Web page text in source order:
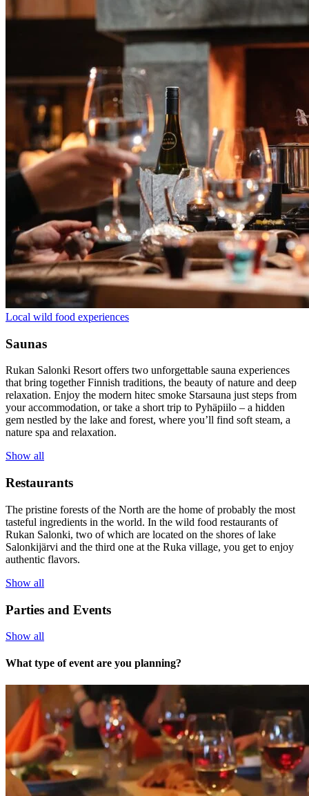
Local wild food experiences
Saunas
Rukan Salonki Resort offers two unforgettable sauna experiences
that bring together Finnish traditions, the beauty of nature and deep
relaxation. Enjoy the modern hitec smoke Starsauna just steps from
your accommodation, or take a short trip to Pyhäpiilo – a hidden
gem nestled by the lake and forest, where you’ll find soft steam, a
nature spa and relaxation.
Show all
Restaurants
The pristine forests of the North are the home of probably the most
tasteful ingredients in the world. In the wild food restaurants of
Rukan Salonki, two of which are located on the shores of lake
Salonkijärvi and the third one at the Ruka village, you get to enjoy
authentic flavors.
Show all
Parties and Events
Show all
What type of event are you planning?